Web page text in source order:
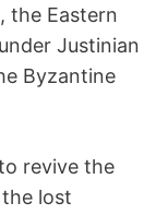
the Eastern
Justinian
Byzantine
revive the
the lost